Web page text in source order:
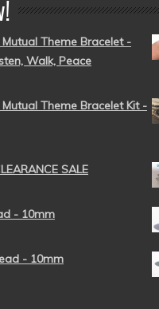
Mutual Theme Bracelet -
Walk, Peace
Mutual Theme Bracelet Kit -
SALE
- 10mm
- 10mm